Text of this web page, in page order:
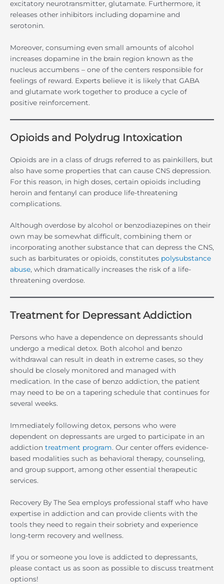
excitatory neurotransmitter, glutamate. Furthermore, it
releases other inhibitors including dopamine and
serotonin.
Moreover, consuming even small amounts of alcohol
increases dopamine in the brain region known as the
nucleus accumbens – one of the centers responsible for
feelings of reward. Experts believe it is likely that GABA
and glutamate work together to produce a cycle of
positive reinforcement.
Opioids and Polydrug Intoxication
Opioids are in a class of drugs referred to as painkillers, but
also have some properties that can cause CNS depression.
For this reason, in high doses, certain opioids including
heroin and fentanyl can produce life-threatening
complications.
Although overdose by alcohol or benzodiazepines on their
own may be somewhat difficult, combining them or
incorporating another substance that can depress the CNS,
such as barbiturates or opioids, constitutes polysubstance
abuse, which dramatically increases the risk of a life-
threatening overdose.
Treatment for Depressant Addiction
Persons who have a dependence on depressants should
undergo a medical detox. Both alcohol and benzo
withdrawal can result in death in extreme cases, so they
should be closely monitored and managed with
medication. In the case of benzo addiction, the patient
may need to be on a tapering schedule that continues for
several weeks.
Immediately following detox, persons who were
dependent on depressants are urged to participate in an
addiction treatment program. Our center offers evidence-
based modalities such as behavioral therapy, counseling,
and group support, among other essential therapeutic
services.
Recovery By The Sea employs professional staff who have
expertise in addiction and can provide clients with the
tools they need to regain their sobriety and experience
long-term recovery and wellness.
If you or someone you love is addicted to depressants,
please contact us as soon as possible to discuss treatment
options!